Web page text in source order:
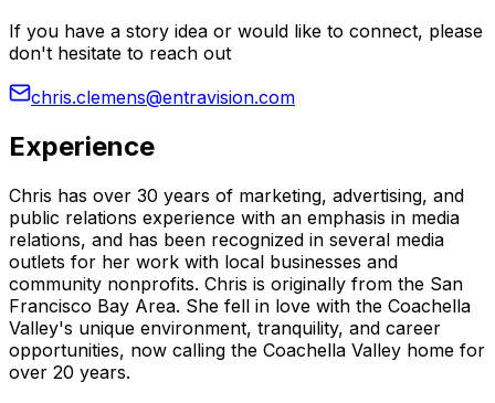
If you have a story idea or would like to connect, please
don't hesitate to reach out
chris.clemens@entravision.com
Experience
Chris has over 30 years of marketing, advertising, and
public relations experience with an emphasis in media
relations, and has been recognized in several media
outlets for her work with local businesses and
community nonprofits. Chris is originally from the San
Francisco Bay Area. She fell in love with the Coachella
Valley's unique environment, tranquility, and career
opportunities, now calling the Coachella Valley home for
over 20 years.